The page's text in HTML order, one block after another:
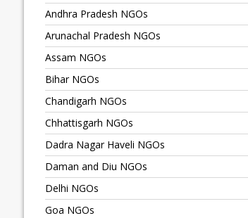
Andhra Pradesh NGOs
Arunachal Pradesh NGOs
Assam NGOs
Bihar NGOs
Chandigarh NGOs
Chhattisgarh NGOs
Dadra Nagar Haveli NGOs
Daman and Diu NGOs
Delhi NGOs
Goa NGOs